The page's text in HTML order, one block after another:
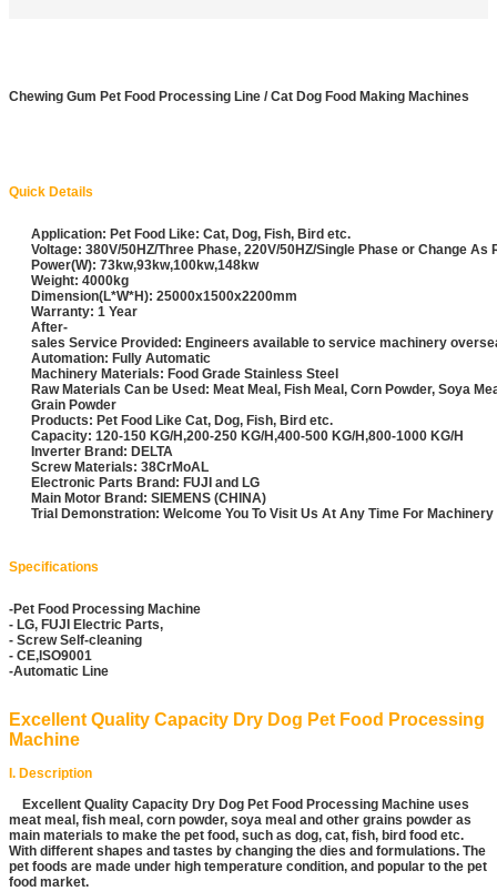
Chewing Gum Pet Food Processing Line / Cat Dog Food Making Machines
Quick Details
Application: Pet Food Like: Cat, Dog, Fish, Bird etc.
Voltage: 380V/50HZ/Three Phase, 220V/50HZ/Single Phase or Change As
Power(W): 73kw,93kw,100kw,148kw
Weight: 4000kg
Dimension(L*W*H): 25000x1500x2200mm
Warranty: 1 Year
After-
sales Service Provided: Engineers available to service machinery
Automation: Fully Automatic
Machinery Materials: Food Grade Stainless Steel
Raw Materials Can be Used: Meat Meal, Fish Meal, Corn Powder, Soya
Grain Powder
Products: Pet Food Like Cat, Dog, Fish, Bird etc.
Capacity: 120-150 KG/H,200-250 KG/H,400-500 KG/H,800-1000 KG/H
Inverter Brand: DELTA
Screw Materials: 38CrMoAL
Electronic Parts Brand: FUJI and LG
Main Motor Brand: SIEMENS (CHINA)
Trial Demonstration: Welcome You To Visit Us At Any Time For
Specifications
-Pet Food Processing Machine
- LG, FUJI Electric Parts,
- Screw Self-cleaning
- CE,ISO9001
-Automatic Line
Excellent Quality Capacity Dry Dog Pet Food Processing
Machine
I. Description
Excellent Quality Capacity Dry Dog Pet Food Processing Machine uses
meat meal, fish meal, corn powder, soya meal and other grains powder as
main materials to make the pet food, such as dog, cat, fish, bird food etc.
With different shapes and tastes by changing the dies and formulations. The
pet foods are made under high temperature condition, and popular to the pet
food market.